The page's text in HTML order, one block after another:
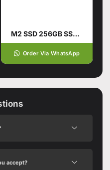
M2 SSD 256GB SSD Hard Drive
Order Via WhatsApp
accept?